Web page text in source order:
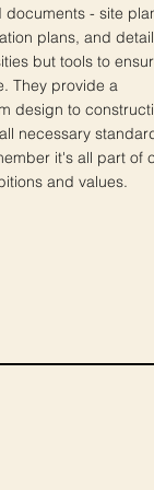
- site
plans, and
but tools to
They provide a
design to
necessary
it's all part of
and values.